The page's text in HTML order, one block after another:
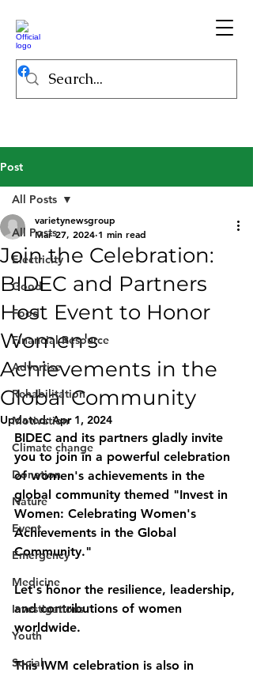
Post
All Posts
Electricity
Good
Food
Financial Resource
Advertise
Rehabilitation
Motivation
Climate change
Donation
Nature
Event
Emergency
Medicine
Investigations
Youth
Social
All Posts
Join the Celebration:
BIDEC and Partners
Host Event to Honor
Women's
Achievements in the
Global Community
varietynewsgroup
Mar 27, 2024 1 min read
Updated:Apr 1, 2024
BIDEC and its partners gladly invite
you to join in a powerful celebration
of women's achievements in the
global community themed "Invest in
Women: Celebrating Women's
Achievements in the Global
Community."
Let's honor the resilience, leadership,
and contributions of women
worldwide.
This IWM celebration is also in